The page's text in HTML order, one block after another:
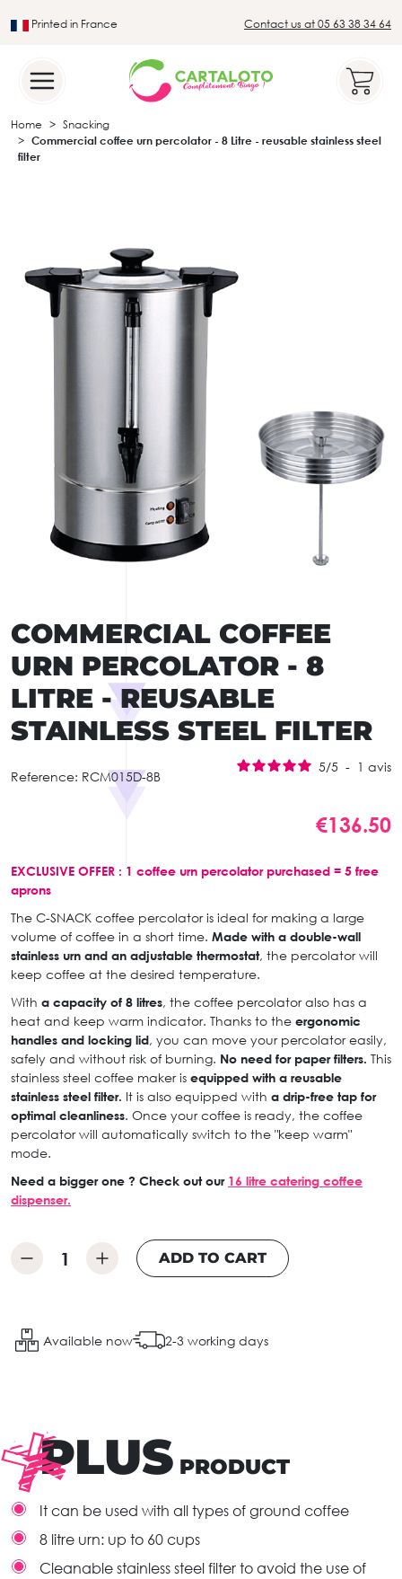
Printed in France Contact us at 05 63 38 34 64
Home
Snacking
Commercial coffee urn percolator - 8 Litre - reusable stainless steel
filter
COMMERCIAL COFFEE
URN PERCOLATOR - 8
LITRE - REUSABLE
STAINLESS STEEL FILTER
Reference: RCM015D-8B
5/5 - 1 avis
€136.50
EXCLUSIVE OFFER : 1 coffee urn percolator purchased = 5 free
aprons
The C-SNACK coffee percolator is ideal for making a large
volume of coffee in a short time. Made with a double-wall
stainless urn and an adjustable thermostat, the percolator will
keep coffee at the desired temperature.
With a capacity of 8 litres, the coffee percolator also has a
heat and keep warm indicator. Thanks to the ergonomic
handles and locking lid, you can move your percolator easily,
safely and without risk of burning. No need for paper filters. This
stainless steel coffee maker is equipped with a reusable
stainless steel filter. It is also equipped with a drip-free tap for
optimal cleanliness. Once your coffee is ready, the coffee
percolator will automatically switch to the "keep warm"
mode.
Need a bigger one ? Check out our 16 litre catering coffee
dispenser.
ADD TO CART
Available now 2-3 working days
PLUS PRODUCT
It can be used with all types of ground coffee
8 litre urn: up to 60 cups
Cleanable stainless steel filter to avoid the use of